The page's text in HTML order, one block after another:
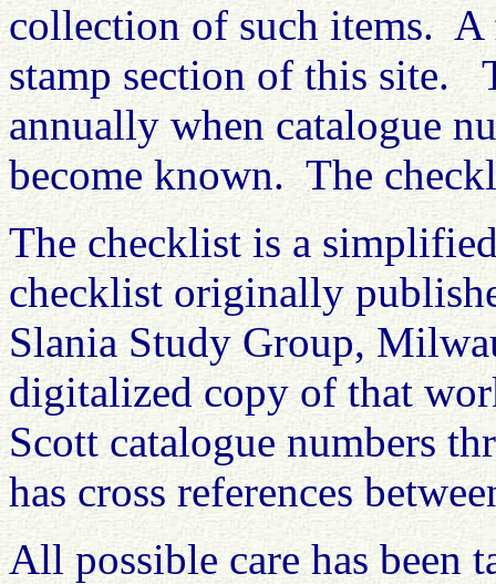
collection of such items. A
stamp section of this site.
annually when catalogue
become known. The
The checklist is a
checklist originally
Slania Study Group,
digitalized copy of that
Scott catalogue numbers
has cross references
All possible care has been